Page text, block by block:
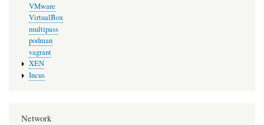
VMware
VirtualBox
multipass
podman
vagrant
XEN
Incus
Network